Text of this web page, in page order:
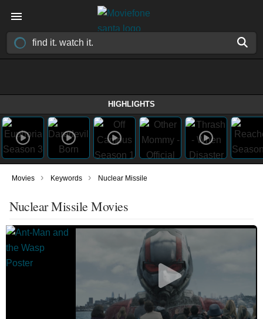
HIGHLIGHTS
Movies › Keywords › Nuclear Missile
Nuclear Missile Movies